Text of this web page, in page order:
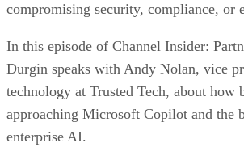
compromising security, compliance, or
In this episode of Channel Insider:
Durgin speaks with Andy Nolan, vice
technology at Trusted Tech, about how
approaching Microsoft Copilot and the
enterprise AI.